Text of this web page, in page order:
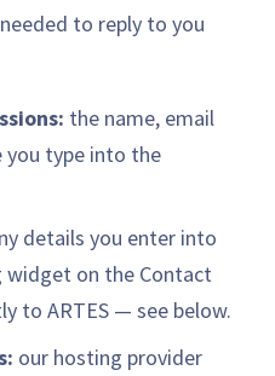
to reply to you
the name, email
you type into the
details you enter into
widget on the Contact
to ARTES — see below.
our hosting provider